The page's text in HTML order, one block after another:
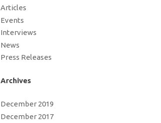
Articles
Events
Interviews
News
Press Releases
Archives
December 2019
December 2017